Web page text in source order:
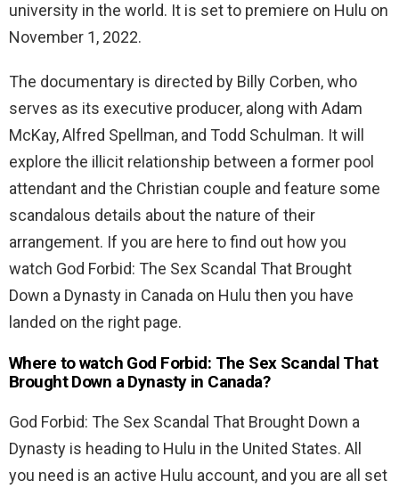
university in the world. It is set to premiere on Hulu on
November 1, 2022.
The documentary is directed by Billy Corben, who
serves as its executive producer, along with Adam
McKay, Alfred Spellman, and Todd Schulman. It will
explore the illicit relationship between a former pool
attendant and the Christian couple and feature some
scandalous details about the nature of their
arrangement. If you are here to find out how you
watch God Forbid: The Sex Scandal That Brought
Down a Dynasty in Canada on Hulu then you have
landed on the right page.
Where to watch God Forbid: The Sex Scandal That
Brought Down a Dynasty in Canada?
God Forbid: The Sex Scandal That Brought Down a
Dynasty is heading to Hulu in the United States. All
you need is an active Hulu account, and you are all set